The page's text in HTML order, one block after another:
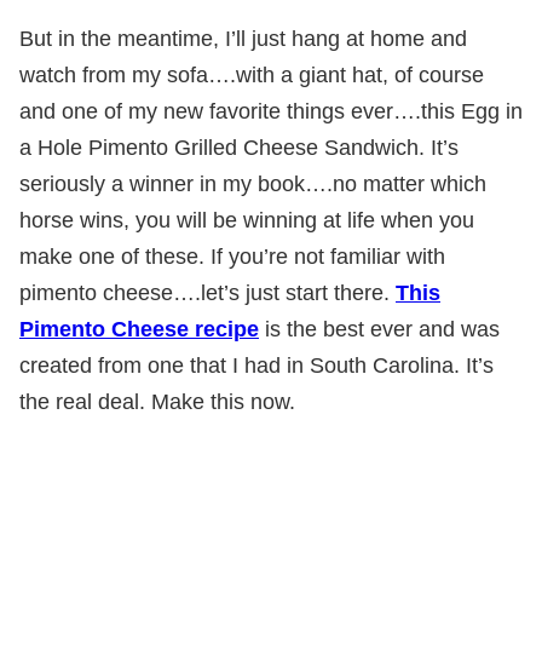
But in the meantime, I’ll just hang at home and
watch from my sofa….with a giant hat, of course
and one of my new favorite things ever….this Egg in
a Hole Pimento Grilled Cheese Sandwich. It’s
seriously a winner in my book….no matter which
horse wins, you will be winning at life when you
make one of these. If you’re not familiar with
pimento cheese….let’s just start there. This
Pimento Cheese recipe is the best ever and was
created from one that I had in South Carolina. It’s
the real deal. Make this now.